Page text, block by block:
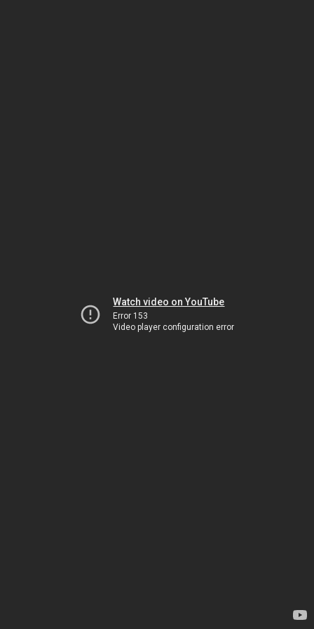
Watch video on YouTube
Error 153
Video player configuration error